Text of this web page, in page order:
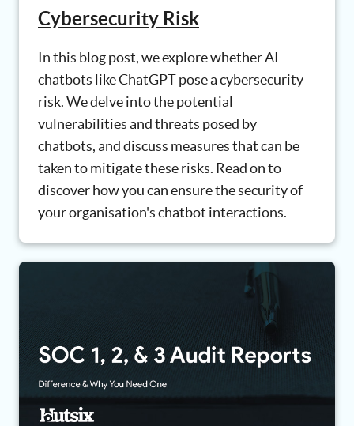
Cybersecurity Risk
In this blog post, we explore whether AI
chatbots like ChatGPT pose a cybersecurity
risk. We delve into the potential
vulnerabilities and threats posed by
chatbots, and discuss measures that can be
taken to mitigate these risks. Read on to
discover how you can ensure the security of
your organisation's chatbot interactions.